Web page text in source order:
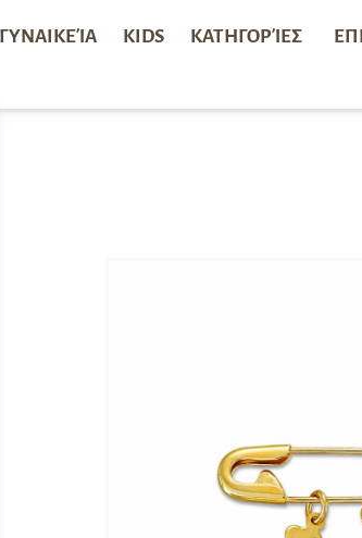
ΓΥΝΑΙΚΕΊΑ KIDS ΚΑΤΗΓΟΡΊΕΣ